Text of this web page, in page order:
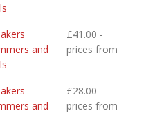
and
£41.00 -
prices from
and
£28.00 -
prices from